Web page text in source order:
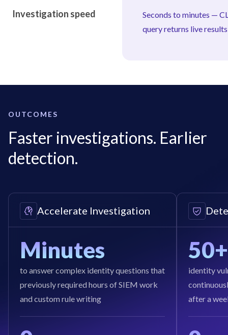
Investigation speed
Seconds to minutes —
query returns live results
OUTCOMES
Faster investigations. Earlier
detection.
Accelerate Investigation
Minutes
to answer complex identity questions that
previously required hours of SIEM work
and custom rule writing
50+
identity
after a